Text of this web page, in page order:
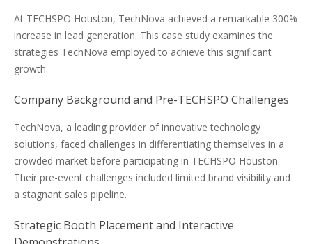
At TECHSPO Houston, TechNova achieved a remarkable 300%
increase in lead generation. This case study examines the
strategies TechNova employed to achieve this significant
growth.
Company Background and Pre-TECHSPO Challenges
TechNova, a leading provider of innovative technology
solutions, faced challenges in differentiating themselves in a
crowded market before participating in TECHSPO Houston.
Their pre-event challenges included limited brand visibility and
a stagnant sales pipeline.
Strategic Booth Placement and Interactive